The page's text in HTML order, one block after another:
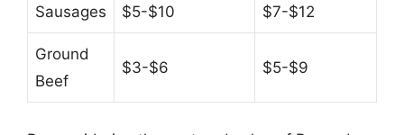
Sausages $5-$10 $7-$12
Ground
Beef
$3-$6 $5-$9